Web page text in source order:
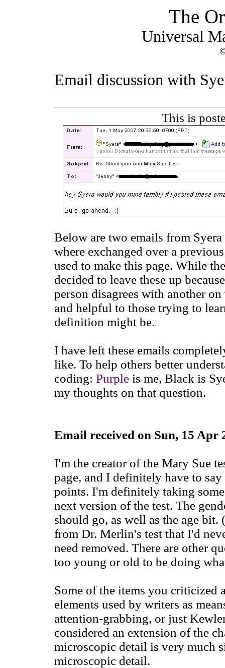
The
Universal
Email discussion with
This is
Below are two emails from
where exchanged over a
used to make this page. While
decided to leave these up
person disagrees with another
and helpful to those trying to
definition might be.
I have left these emails
like. To help others better
coding: Purpleis me, Black is
my thoughts on that question.
Email received on Sun, 15 Apr
I'm the creator of the Mary Sue
page, and I definitely have to
points. I'm definitely taking
next version of the test. The
should go, as well as the age bit.
from Dr. Merlin's test that I'd
need removed. There are other
too young or old to be doing
Some of the items you criticized
elements used by writers as
attention-grabbing, or just
considered an extension of the
microscopic detail is very much
microscopic detail.